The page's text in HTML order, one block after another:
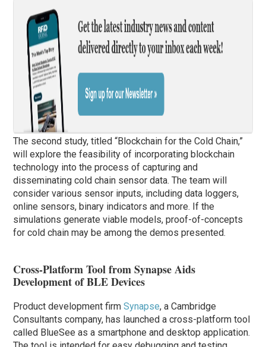
The second study, titled “Blockchain for the Cold Chain,”
will explore the feasibility of incorporating blockchain
technology into the process of capturing and
disseminating cold chain sensor data. The team will
consider various sensor inputs, including data loggers,
online sensors, binary indicators and more. If the
simulations generate viable models, proof-of-concepts
for cold chain may be among the demos presented.
Cross-Platform Tool from Synapse Aids
Development of BLE Devices
Product development firmSynapse, a Cambridge
Consultants company, has launched a cross-platform tool
called BlueSee as a smartphone and desktop application.